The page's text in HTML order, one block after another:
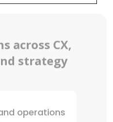
across CX,
strategy
operations